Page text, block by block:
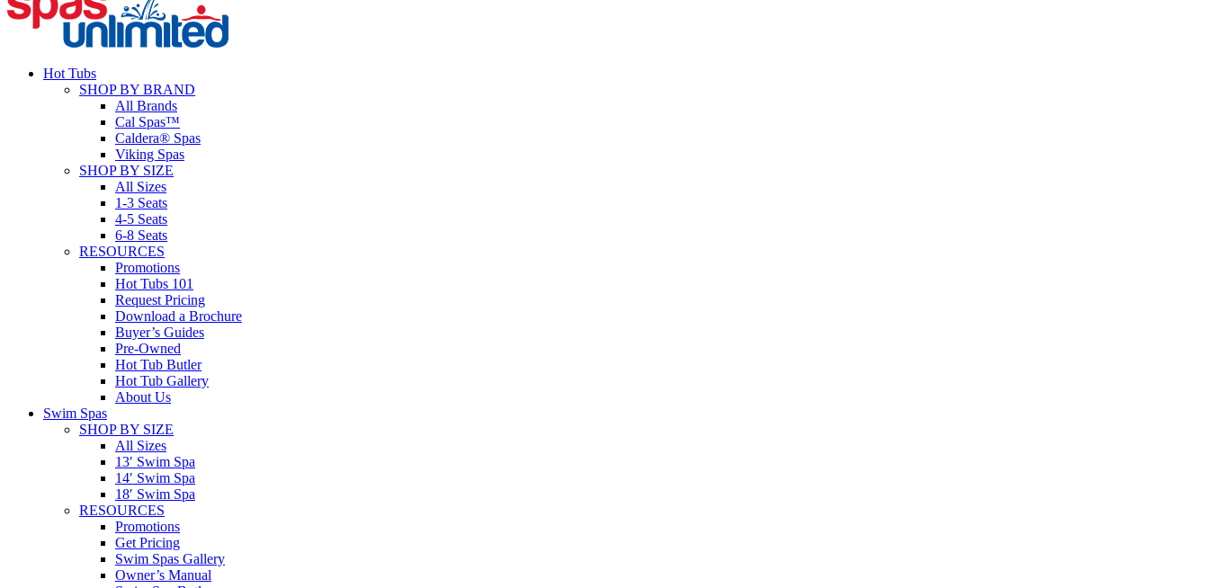
Hot Tubs
SHOP BY BRAND
All Brands
Cal Spas™
Caldera® Spas
Viking Spas
SHOP BY SIZE
All Sizes
1-3 Seats
4-5 Seats
6-8 Seats
RESOURCES
Promotions
Hot Tubs 101
Request Pricing
Download a Brochure
Buyer’s Guides
Pre-Owned
Hot Tub Butler
Hot Tub Gallery
About Us
Swim Spas
SHOP BY SIZE
All Sizes
13′ Swim Spa
14′ Swim Spa
18′ Swim Spa
RESOURCES
Promotions
Get Pricing
Swim Spas Gallery
Owner’s Manual